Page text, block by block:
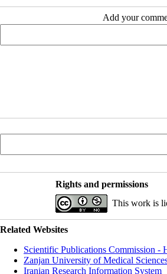
Add your
Rights and permissions
This work is
Related Websites
Scientific Publications Commission -
Zanjan University of Medical
Iranian Research Information System